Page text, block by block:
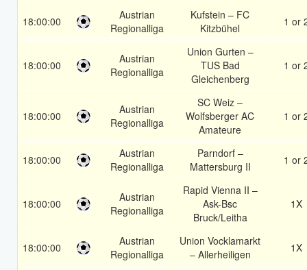
18:00:00
Austrian
Regionalliga
Kufstein – FC
Kitzbühel
1 or
18:00:00
Austrian
Regionalliga
Union Gurten –
TUS Bad
Gleichenberg
1 or
18:00:00
Austrian
Regionalliga
SC Weiz –
Wolfsberger AC
Amateure
1 or
18:00:00
Austrian
Regionalliga
Parndorf –
Mattersburg II
1 or
18:00:00
Austrian
Regionalliga
Rapid Vienna II –
Ask-Bsc
Bruck/Leitha
1X
18:00:00
Austrian
Regionalliga
Union Vocklamarkt
– Allerheiligen
1X